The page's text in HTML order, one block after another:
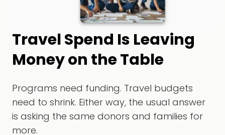
Travel Spend Is Leaving
Money on the Table
Programs need funding. Travel budgets
need to shrink. Either way, the usual answer
is asking the same donors and families for
more.